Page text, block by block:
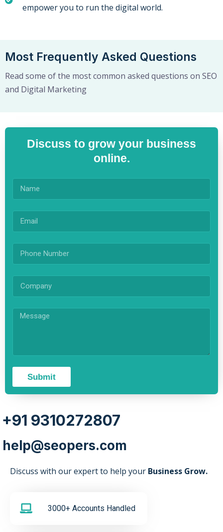
empower you to run the digital world.
Most Frequently Asked Questions
Read some of the most common asked questions on SEO
and Digital Marketing
Discuss to grow your business
online.
Submit
+91 9310272807
help@seopers.com
Discuss with our expert to help your Business Grow.
3000+ Accounts Handled